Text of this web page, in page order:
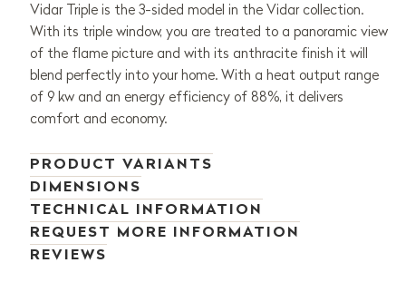
Vidar Triple is the 3-sided model in the Vidar collection.
With its triple window, you are treated to a panoramic view
of the flame picture and with its anthracite finish it will
blend perfectly into your home. With a heat output range
of 9 kw and an energy efficiency of 88%, it delivers
comfort and economy.
PRODUCT VARIANTS
DIMENSIONS
TECHNICAL INFORMATION
REQUEST MORE INFORMATION
REVIEWS